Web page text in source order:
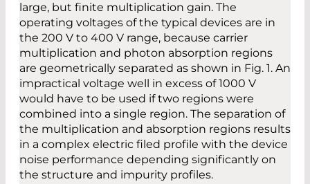
large, but finite multiplication gain. The
operating voltages of the typical devices are in
the 200 V to 400 V range, because carrier
multiplication and photon absorption regions
are geometrically separated as shown in Fig. 1. An
impractical voltage well in excess of 1000 V
would have to be used if two regions were
combined into a single region. The separation of
the multiplication and absorption regions results
in a complex electric filed profile with the device
noise performance depending significantly on
the structure and impurity profiles.